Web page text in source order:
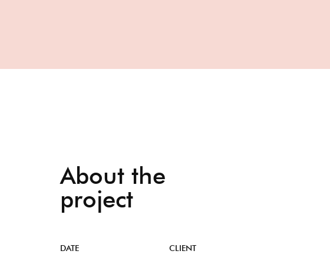
About the
project
DATE CLIENT